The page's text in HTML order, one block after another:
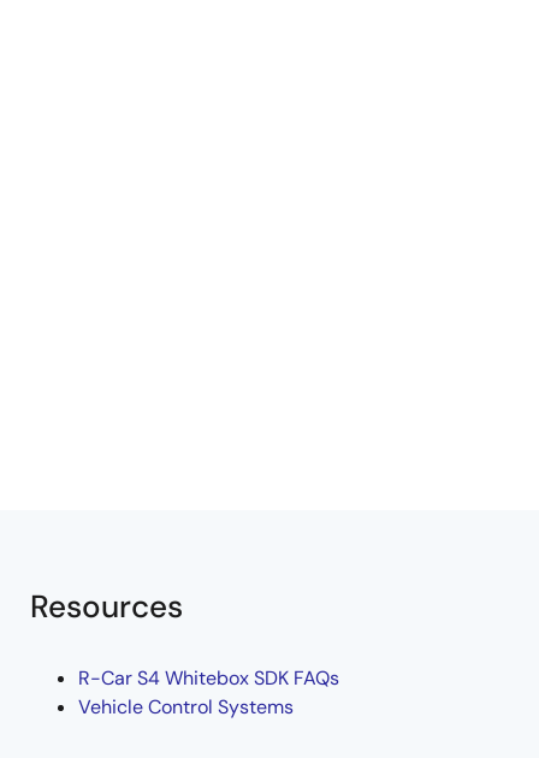
Resources
R-Car S4 Whitebox SDK FAQs
Vehicle Control Systems